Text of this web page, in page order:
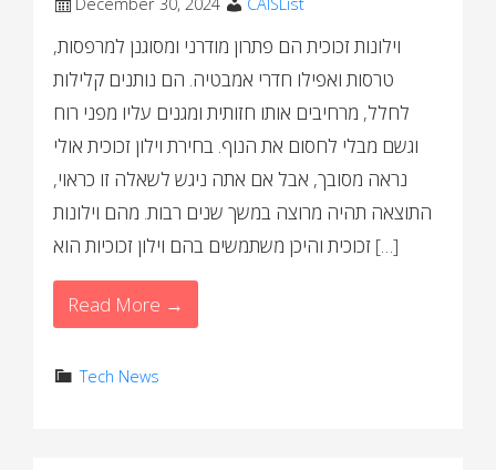
December 30, 2024 CAISList
וילונות זכוכית הם פתרון מודרני ומסוגנן למרפסות,
טרסות ואפילו חדרי אמבטיה. הם נותנים קלילות
לחלל, מרחיבים אותו חזותית ומגנים עליו מפני רוח
וגשם מבלי לחסום את הנוף. בחירת וילון זכוכית אולי
נראה מסובך, אבל אם אתה ניגש לשאלה זו כראוי,
התוצאה תהיה מרוצה במשך שנים רבות. מהם וילונות
זכוכית והיכן משתמשים בהם וילון זכוכיות הוא […]
Read More →
Tech News